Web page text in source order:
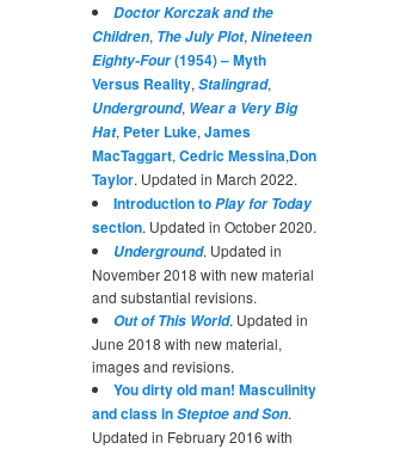
Doctor Korczak and the
Children, The July Plot, Nineteen
Eighty-Four(1954) – Myth
Versus Reality, Stalingrad,
Underground, Wear a Very Big
Hat, Peter Luke, James
MacTaggart, Cedric Messina,Don
Taylor. Updated in March 2022.
Introduction toPlay for Today
section. Updated in October 2020.
Underground. Updated in
November 2018 with new material
and substantial revisions.
Out of This World. Updated in
June 2018 with new material,
images and revisions.
You dirty old man! Masculinity
and class inSteptoe and Son.
Updated in February 2016 with